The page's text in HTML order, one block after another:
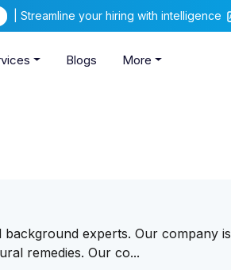
| Streamline your hiring with intelligence
Blogs More
experts. Our company is
remedies. Our co...